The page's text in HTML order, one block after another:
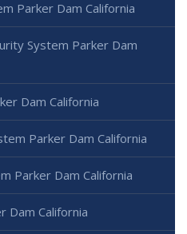
Parker Dam California
System Parker Dam
Dam California
Parker Dam California
Parker Dam California
Dam California